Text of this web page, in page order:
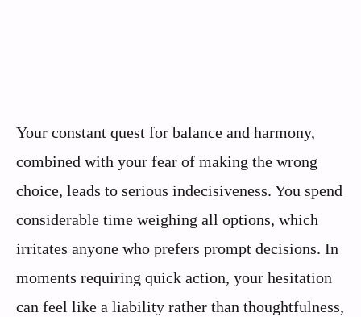
Your constant quest for balance and harmony,
combined with your fear of making the wrong
choice, leads to serious indecisiveness. You spend
considerable time weighing all options, which
irritates anyone who prefers prompt decisions. In
moments requiring quick action, your hesitation
can feel like a liability rather than thoughtfulness,